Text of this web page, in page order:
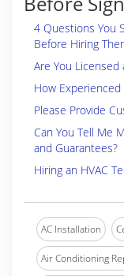
4 Questions You
Before Hiring
Are You Licensed
How Experienced
Please Provide
Can You Tell Me
and Guarantees?
Hiring an HVAC
AC Installation
Air Conditioning